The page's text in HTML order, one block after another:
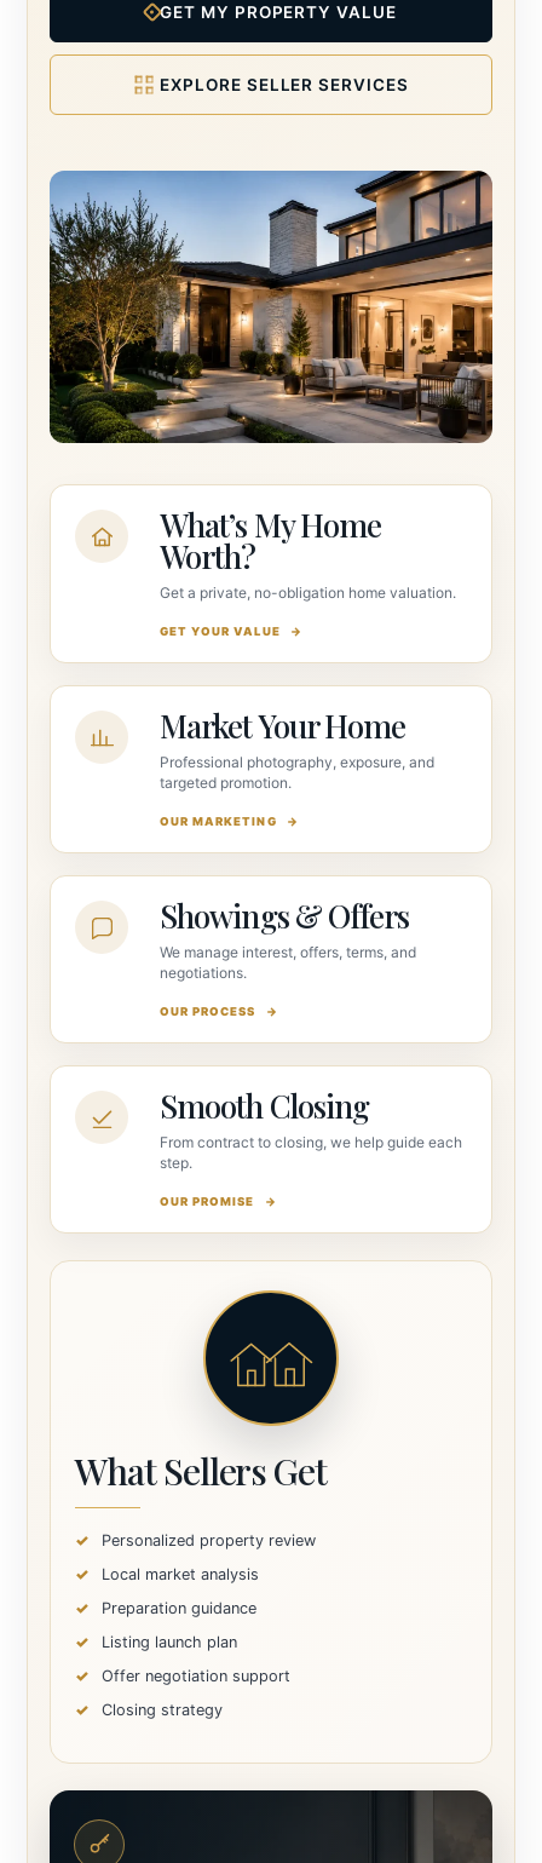
GET MY PROPERTY VALUE
EXPLORE SELLER SERVICES
What’s My Home
Worth?
Get a private, no-obligation home valuation.
GET YOUR VALUE
Market Your Home
Professional photography, exposure, and
targeted promotion.
OUR MARKETING
Showings & Offers
We manage interest, offers, terms, and
negotiations.
OUR PROCESS
Smooth Closing
From contract to closing, we help guide each
step.
OUR PROMISE
What Sellers Get
Personalized property review
Local market analysis
Preparation guidance
Listing launch plan
Offer negotiation support
Closing strategy